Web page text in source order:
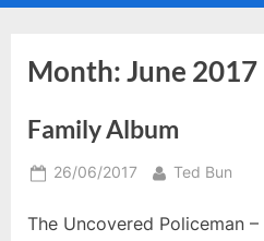
Month:June 2017
Family Album
Posted
26/06/2017 By
Ted Bun
The Uncovered Policeman